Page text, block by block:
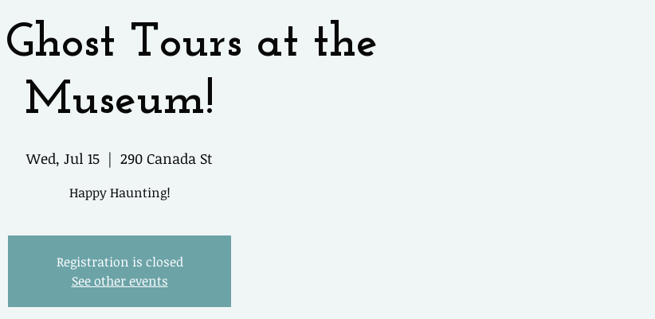
Tours at the
Museum!
Wed, Jul 15
  |
290 Canada St
Happy Haunting!
Registration is closed
See other events